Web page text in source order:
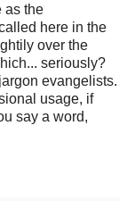
as the
here in the
over the
seriously?
evangelists.
usage, if
say a word,